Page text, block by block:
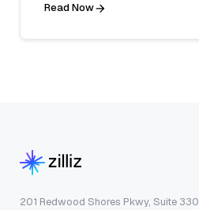
Read Now
201 Redwood Shores Pkwy, Suite 330